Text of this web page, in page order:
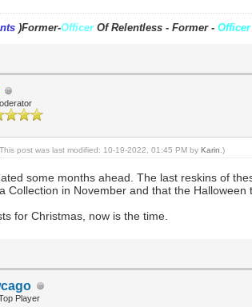
)Former-OfficerOf Relentless - Former - Officer
post was last modified: 10-19-2022, 01:45 PM by Karin .)
some months ahead. The last reskins of
Collection in November and that the Halloween
for Christmas, now is the time.
Player